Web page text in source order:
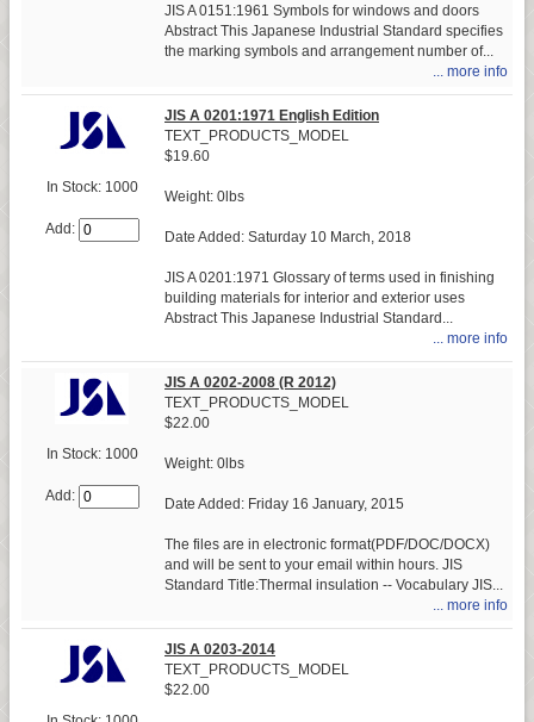
JIS A 0151:1961 Symbols for windows and doors
Abstract This Japanese Industrial Standard specifies
the marking symbols and arrangement number of...
... more info
In Stock: 1000
Add:
JIS A 0201:1971 English Edition
TEXT_PRODUCTS_MODEL
$19.60
Weight: 0lbs
Date Added: Saturday 10 March, 2018
JIS A 0201:1971 Glossary of terms used in finishing
building materials for interior and exterior uses
Abstract This Japanese Industrial Standard...
... more info
In Stock: 1000
Add:
JIS A 0202-2008 (R 2012)
TEXT_PRODUCTS_MODEL
$22.00
Weight: 0lbs
Date Added: Friday 16 January, 2015
The files are in electronic format(PDF/DOC/DOCX)
and will be sent to your email within hours. JIS
Standard Title:Thermal insulation -- Vocabulary JIS...
... more info
JIS A 0203-2014
TEXT_PRODUCTS_MODEL
$22.00